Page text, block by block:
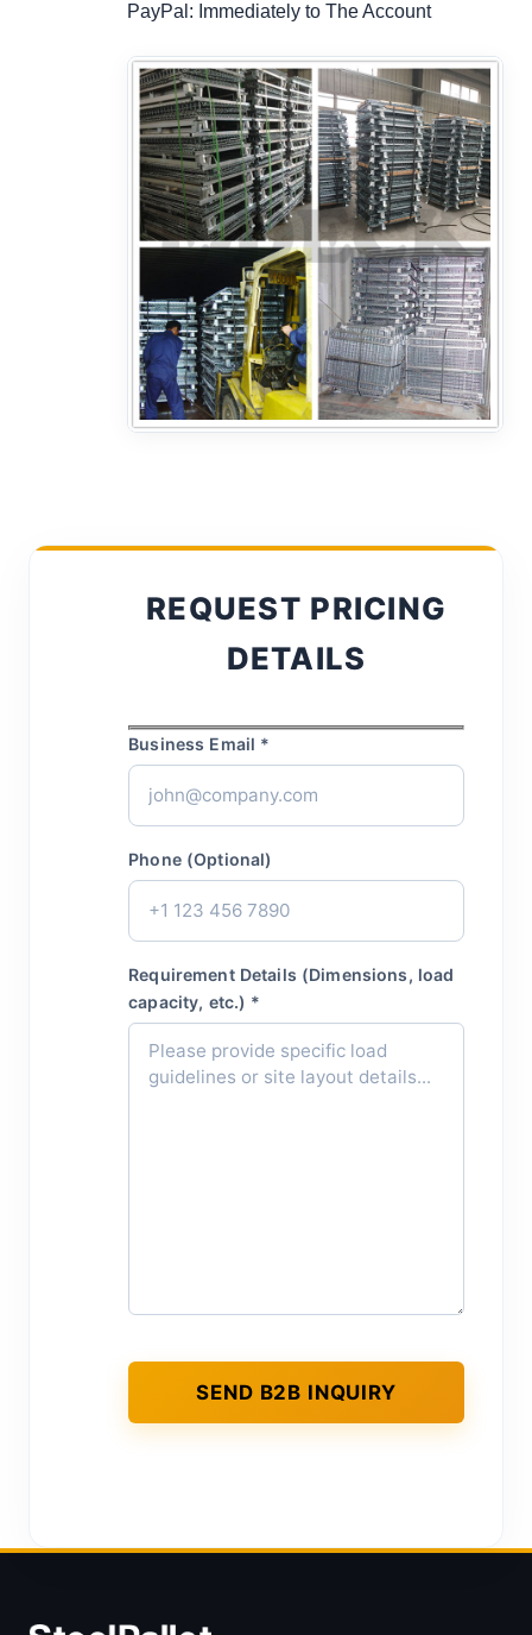
PayPal: Immediately to The Account
REQUEST PRICING
DETAILS
Business Email *
Phone (Optional)
Requirement Details (Dimensions, load
capacity, etc.) *